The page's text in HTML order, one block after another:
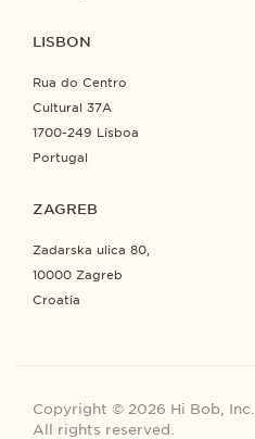
LISBON
Rua do Centro
Cultural 37A
1700-249 Lisboa
Portugal
ZAGREB
Zadarska ulica 80,
10000 Zagreb
Croatia
Copyright © 2026 Hi Bob, Inc.
All rights reserved.